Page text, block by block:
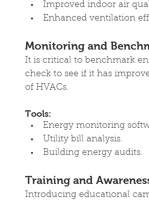
Improved indoor air
Enhanced ventilation
Monitoring and
It is critical to benchmark
check to see if it has
of HVACs.
Tools:
Energy monitoring
Utility bill analysis.
Building energy audits.
Training and
Introducing educational